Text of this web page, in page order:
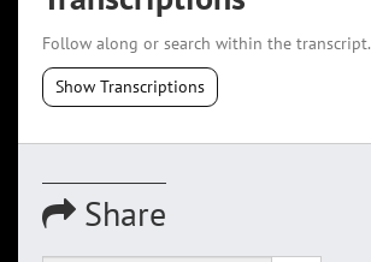
Follow along or search within the transcript.
Show Transcriptions
Share